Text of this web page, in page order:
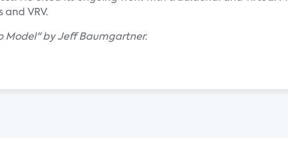
and VRV.
Model" by Jeff Baumgartner.